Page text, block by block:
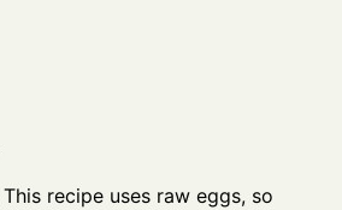
This recipe uses raw eggs, so